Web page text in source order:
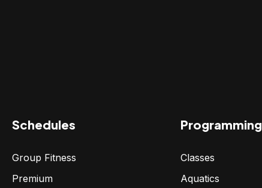
Schedules
Group Fitness
Premium
Programming
Classes
Aquatics